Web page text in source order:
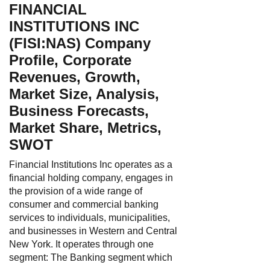
FINANCIAL
INSTITUTIONS INC
(FISI:NAS) Company
Profile, Corporate
Revenues, Growth,
Market Size, Analysis,
Business Forecasts,
Market Share, Metrics,
SWOT
Financial Institutions Inc operates as a
financial holding company, engages in
the provision of a wide range of
consumer and commercial banking
services to individuals, municipalities,
and businesses in Western and Central
New York. It operates through one
segment: The Banking segment which